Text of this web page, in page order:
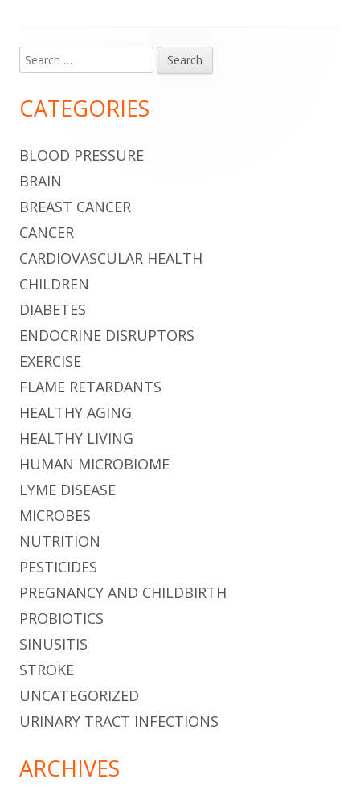
Main
Sidebar
Search
for:
CATEGORIES
BLOOD PRESSURE
BRAIN
BREAST CANCER
CANCER
CARDIOVASCULAR HEALTH
CHILDREN
DIABETES
ENDOCRINE DISRUPTORS
EXERCISE
FLAME RETARDANTS
HEALTHY AGING
HEALTHY LIVING
HUMAN MICROBIOME
LYME DISEASE
MICROBES
NUTRITION
PESTICIDES
PREGNANCY AND CHILDBIRTH
PROBIOTICS
SINUSITIS
STROKE
UNCATEGORIZED
URINARY TRACT INFECTIONS
ARCHIVES